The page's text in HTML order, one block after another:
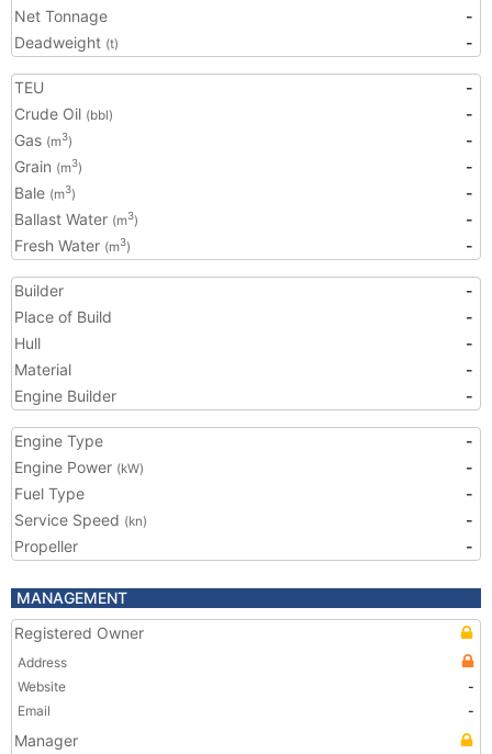
Net Tonnage
-
Deadweight (t) -
TEU
-
Crude Oil (bbl)
-
Gas (m3)
-
Grain (m3)
-
Bale (m3)
-
Ballast Water (m3)
-
Fresh Water (m3) -
Builder
-
Place of Build
-
Hull
-
Material
-
Engine Builder
-
Engine Type
-
Engine Power (kW)
-
Fuel Type
-
Service Speed (kn)
-
Propeller
-
MANAGEMENT
Registered Owner
Address
Website
-
Email
-
Manager